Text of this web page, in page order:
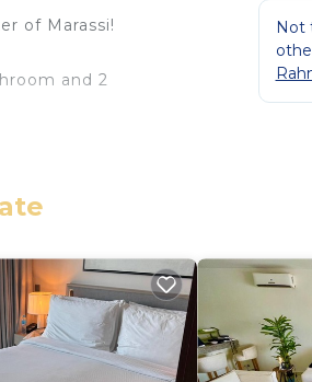
of Marassi!
and 2
This Villa
vacation with
Not